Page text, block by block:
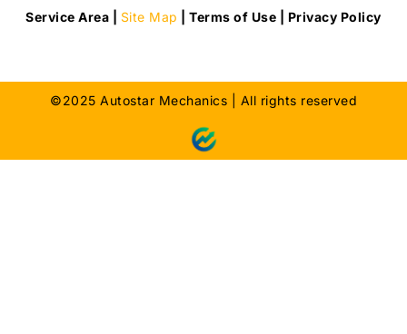
Service Area | Site Map | Terms of Use | Privacy Policy
©2025 Autostar Mechanics | All rights reserved